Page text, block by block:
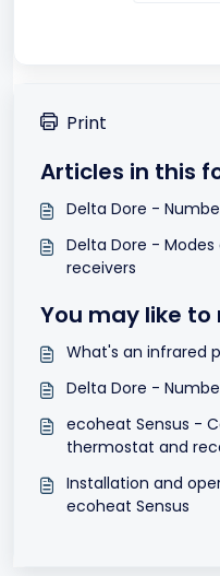
Print
Articles in this
Delta Dore -
Delta Dore - Modes
receivers
You may like to
What's an infrared
Delta Dore -
ecoheat Sensus -
thermostat and
Installation and
ecoheat Sensus